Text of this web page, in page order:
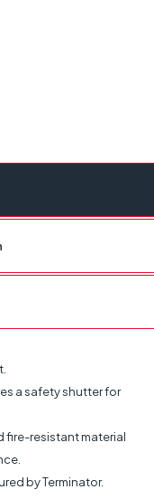
a safety shutter for
fire-resistant material
by Terminator.